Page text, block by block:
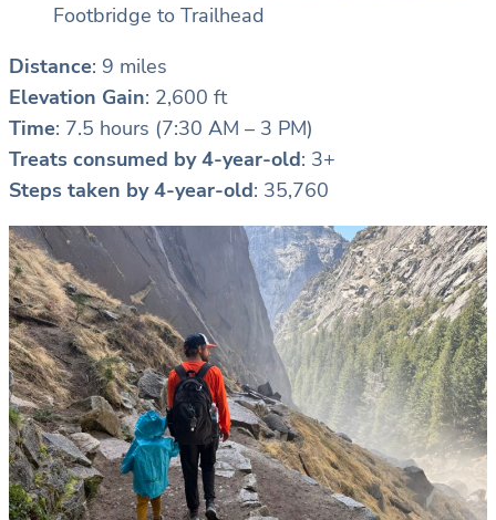
Footbridge to Trailhead
Distance: 9 miles
Elevation Gain: 2,600 ft
Time: 7.5 hours (7:30 AM – 3 PM)
Treats consumed by 4-year-old: 3+
Steps taken by 4-year-old: 35,760